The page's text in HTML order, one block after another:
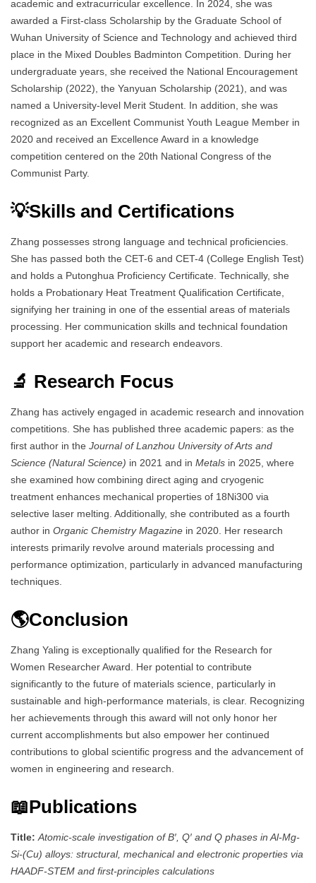
academic and extracurricular excellence. In 2024, she was
awarded a First-class Scholarship by the Graduate School of
Wuhan University of Science and Technology and achieved third
place in the Mixed Doubles Badminton Competition. During her
undergraduate years, she received the National Encouragement
Scholarship (2022), the Yanyuan Scholarship (2021), and was
named a University-level Merit Student. In addition, she was
recognized as an Excellent Communist Youth League Member in
2020 and received an Excellence Award in a knowledge
competition centered on the 20th National Congress of the
Communist Party.
💡Skills and Certifications
Zhang possesses strong language and technical proficiencies.
She has passed both the CET-6 and CET-4 (College English Test)
and holds a Putonghua Proficiency Certificate. Technically, she
holds a Probationary Heat Treatment Qualification Certificate,
signifying her training in one of the essential areas of materials
processing. Her communication skills and technical foundation
support her academic and research endeavors.
🔬 Research Focus
Zhang has actively engaged in academic research and innovation
competitions. She has published three academic papers: as the
first author in the Journal of Lanzhou University of Arts and
Science (Natural Science) in 2021 and in Metals in 2025, where
she examined how combining direct aging and cryogenic
treatment enhances mechanical properties of 18Ni300 via
selective laser melting. Additionally, she contributed as a fourth
author in Organic Chemistry Magazine in 2020. Her research
interests primarily revolve around materials processing and
performance optimization, particularly in advanced manufacturing
techniques.
🌎Conclusion
Zhang Yaling is exceptionally qualified for the Research for
Women Researcher Award. Her potential to contribute
significantly to the future of materials science, particularly in
sustainable and high-performance materials, is clear. Recognizing
her achievements through this award will not only honor her
current accomplishments but also empower her continued
contributions to global scientific progress and the advancement of
women in engineering and research.
📖Publications
Title: Atomic-scale investigation of B′, Q′ and Q phases in Al-Mg-
Si-(Cu) alloys: structural, mechanical and electronic properties via
HAADF-STEM and first-principles calculations